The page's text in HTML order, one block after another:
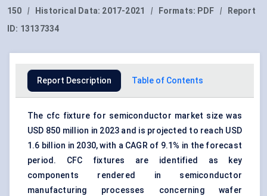
150
| Historical Data: 2017-2021 | Formats: PDF |
Report
ID: 13137334
Report Description Table of Contents
The cfc fixture for semiconductor market size was
USD 850 million in 2023 and is projected to reach USD
1.6 billion in 2030, with a CAGR of 9.1% in the forecast
period. CFC fixtures are identified as key
components rendered in semiconductor
manufacturing processes concerning wafer